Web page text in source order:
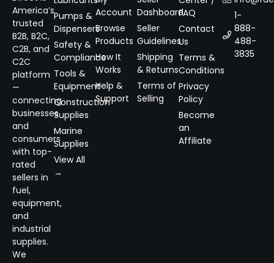
America’s
trusted
B2B, B2C,
C2B, and
C2C
platform
—
connecting
businesses
and
consumers
with top-
rated
sellers in
fuel,
equipment,
and
industrial
supplies.
We
Pumps &
Dispensers
Safety &
Compliance
Tools &
Equipment
Construction
Supplies
Marine
Supplies
View All
→
Account
Browse
Products
How It
Works
Help &
Support
Dashboard
Seller
Guidelines
Shipping
& Returns
Terms of
Selling
FAQ
Contact
Us
Terms &
Conditions
Privacy
Policy
Become
an
Affiliate
1-
888-
488-
3835